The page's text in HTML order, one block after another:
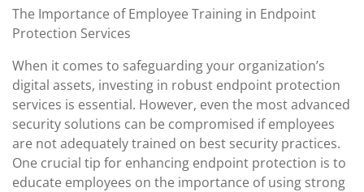
The Importance of Employee Training in Endpoint
Protection Services
When it comes to safeguarding your organization’s
digital assets, investing in robust endpoint protection
services is essential. However, even the most advanced
security solutions can be compromised if employees
are not adequately trained on best security practices.
One crucial tip for enhancing endpoint protection is to
educate employees on the importance of using strong